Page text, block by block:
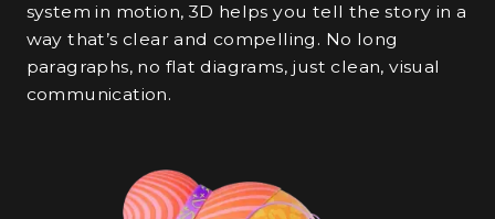
system in motion, 3D helps you tell the story in a
way that’s clear and compelling. No long
paragraphs, no flat diagrams, just clean, visual
communication.